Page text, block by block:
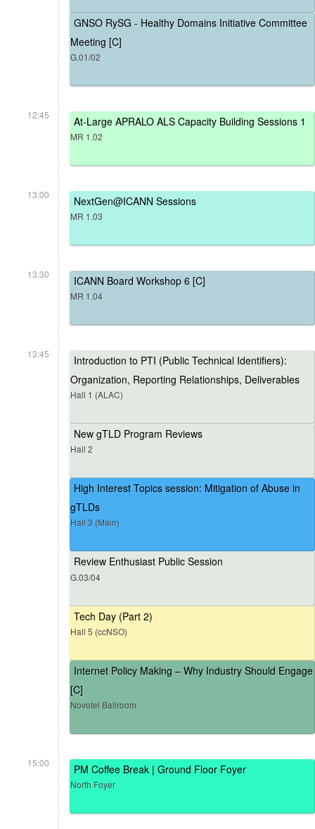
GNSO RySG - Healthy Domains Initiative Committee
Meeting [C]
G.01/02
12:45 At-Large APRALO ALS Capacity Building Sessions 1
MR 1.02
13:00 NextGen@ICANN Sessions
MR 1.03
13:30 ICANN Board Workshop 6 [C]
MR 1.04
13:45
Introduction to PTI (Public Technical Identifiers):
Organization, Reporting Relationships, Deliverables
Hall 1 (ALAC)
New gTLD Program Reviews
Hall 2
High Interest Topics session: Mitigation of Abuse in
gTLDs
Hall 3 (Main)
Review Enthusiast Public Session
G.03/04
Tech Day (Part 2)
Hall 5 (ccNSO)
Internet Policy Making – Why Industry Should Engage
[C]
Novotel Ballroom
15:00 PM Coffee Break | Ground Floor Foyer
North Foyer